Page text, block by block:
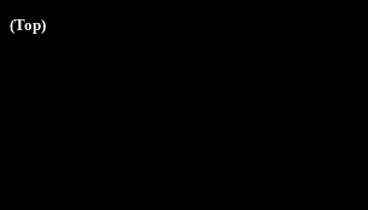
(Top)